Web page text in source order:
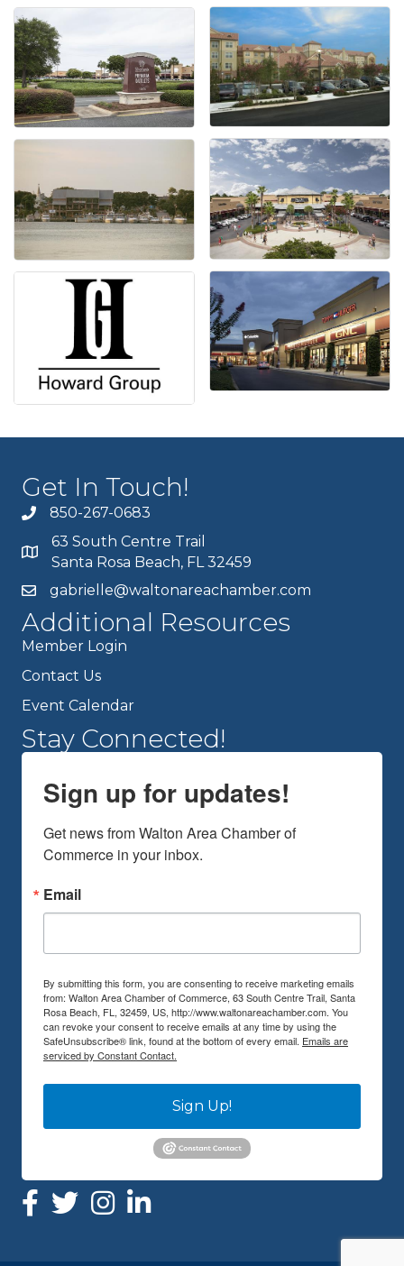
Get In Touch!
850-267-0683
63 South Centre Trail
Santa Rosa Beach, FL 32459
gabrielle@waltonareachamber.com
Additional Resources
Member Login
Contact Us
Event Calendar
Stay Connected!
Sign up for updates!
Get news from Walton Area Chamber of
Commerce in your inbox.
Email
By submitting this form, you are consenting to receive marketing emails
from: Walton Area Chamber of Commerce, 63 South Centre Trail, Santa
Rosa Beach, FL, 32459, US, http://www.waltonareachamber.com. You
can revoke your consent to receive emails at any time by using the
SafeUnsubscribe® link, found at the bottom of every email. Emails are
serviced by Constant Contact.
Sign Up!